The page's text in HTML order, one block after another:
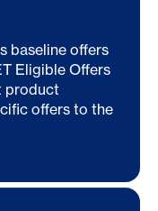
baseline offers
Eligible Offers
product
offers to the